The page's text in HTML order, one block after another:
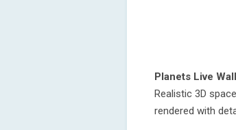
Planets Live
Realistic 3D
rendered with